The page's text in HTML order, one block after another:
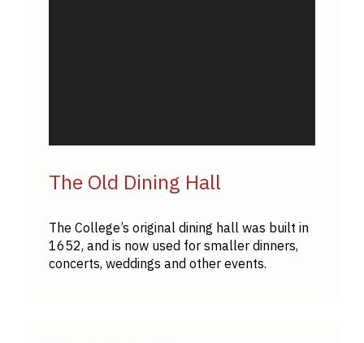
The Old Dining Hall
The College’s original dining hall was built in
1652, and is now used for smaller dinners,
concerts, weddings and other events.